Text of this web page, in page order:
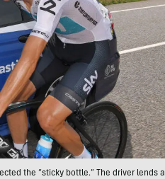
the “sticky bottle.” The driver lends a